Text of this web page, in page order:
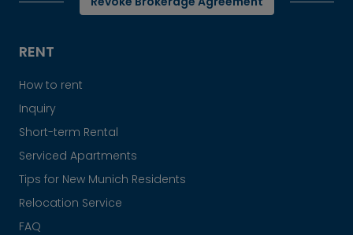
RENT
How to rent
Inquiry
Short-term Rental
Serviced Apartments
Tips for New Munich Residents
Relocation Service
FAQ